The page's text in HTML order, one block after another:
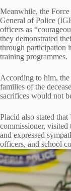
Meanwhile, the Force
General of Police
officers as
they demonstrated
through participation
training programmes.
According to him, the
families of the
sacrifices would not
Placid also stated
commissioner,
and expressed
officers, and school